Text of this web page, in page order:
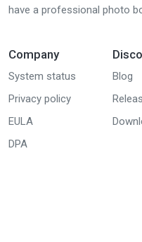
have a professional photo
Company
System status
Privacy policy
EULA
DPA
Blog